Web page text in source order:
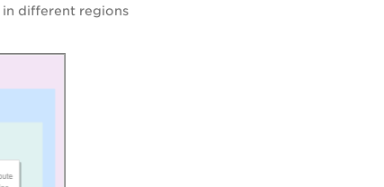
in different regions